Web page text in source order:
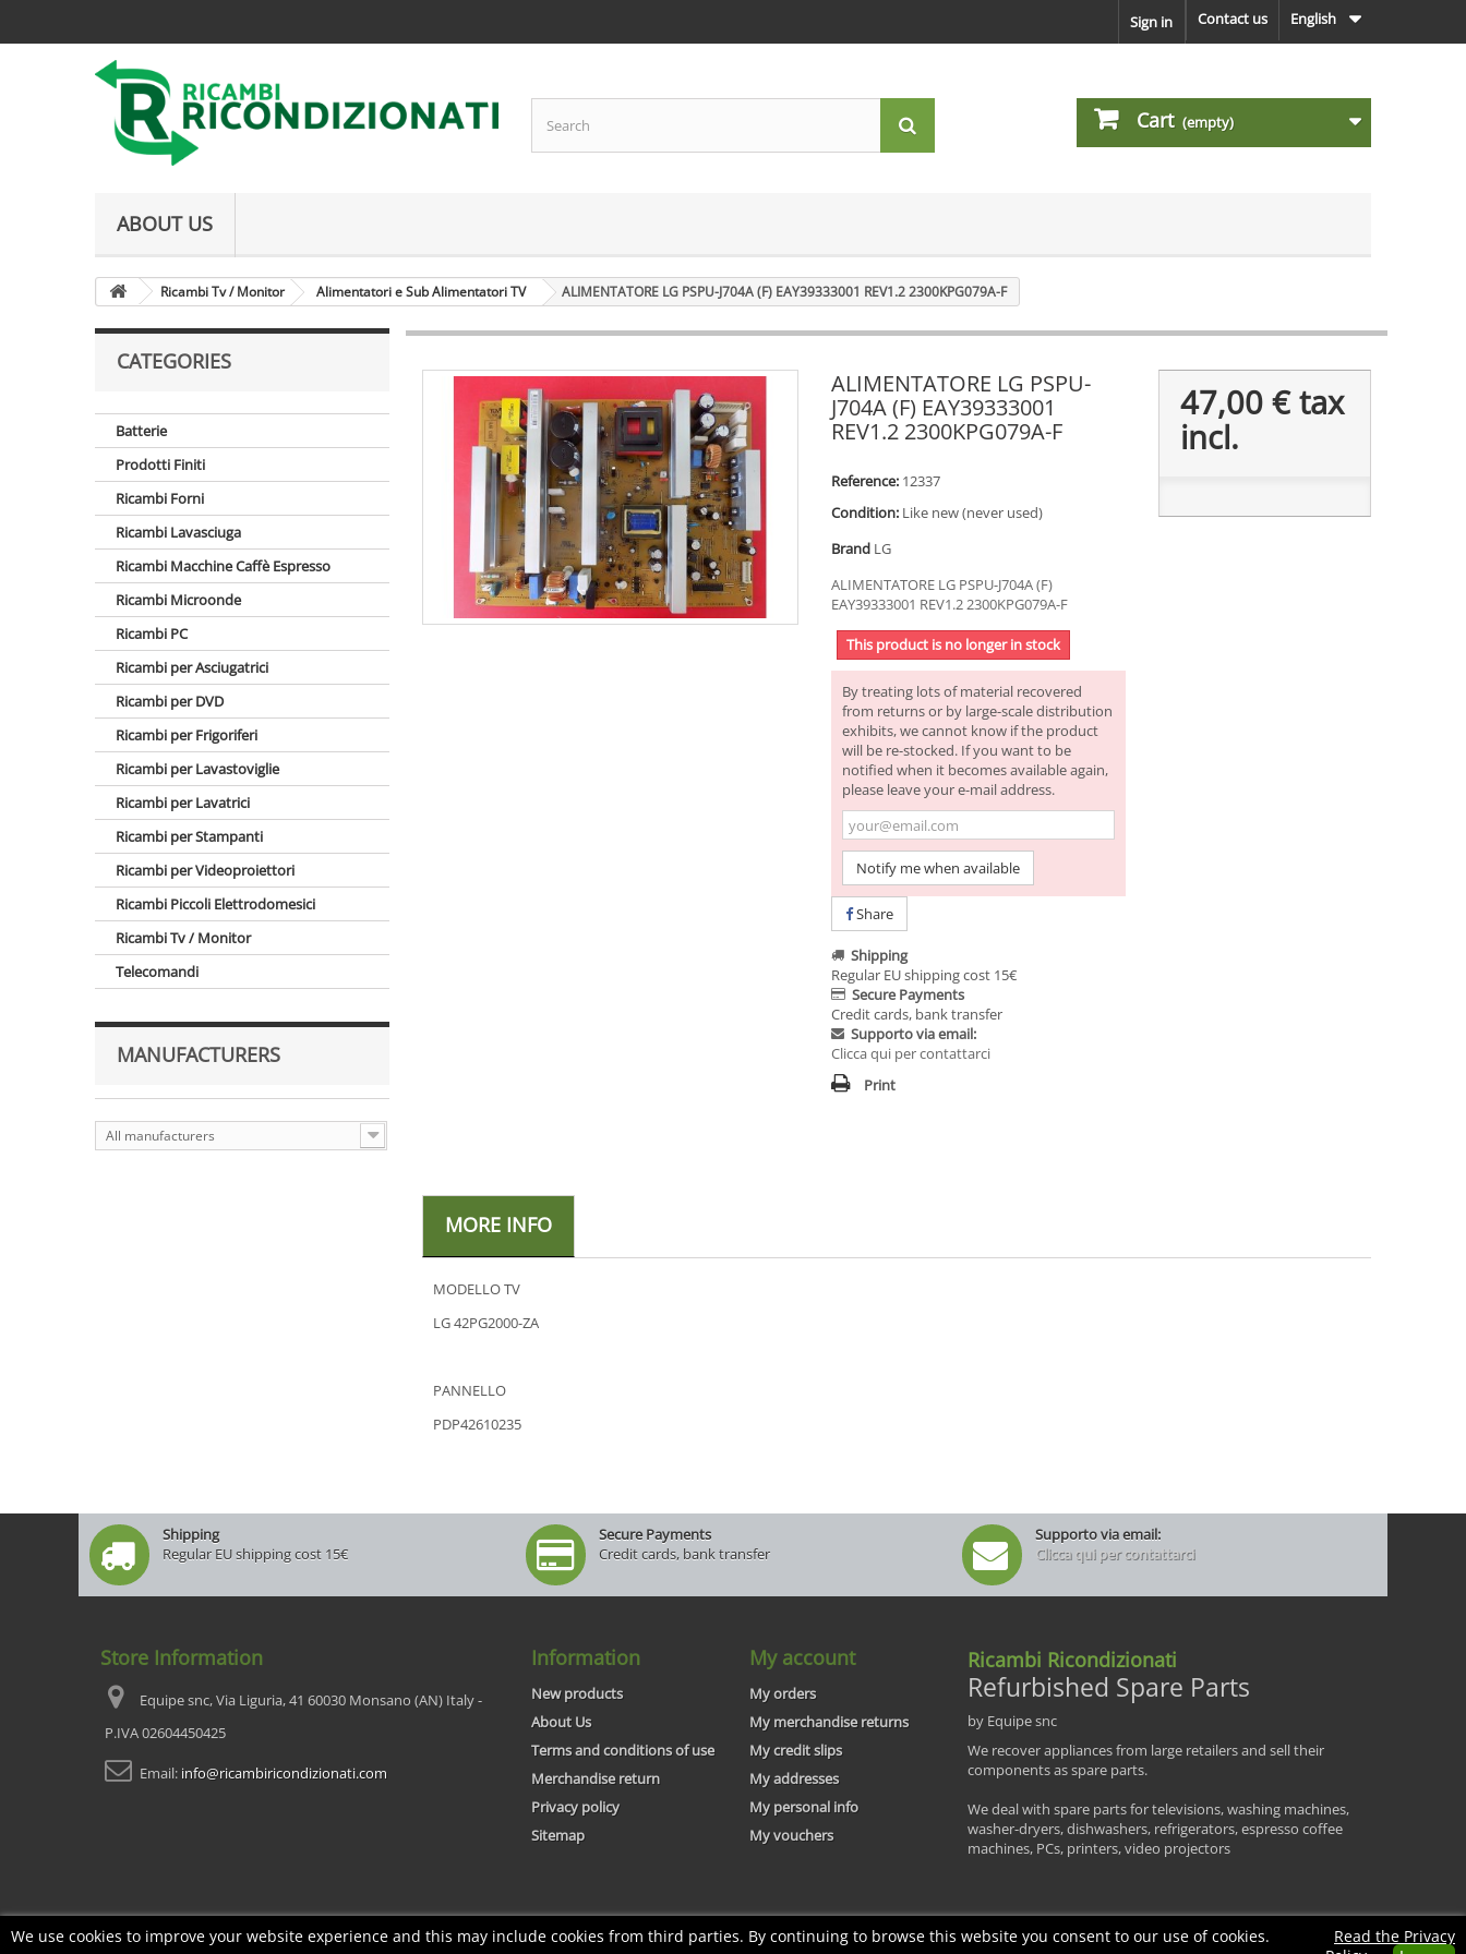
English
Contact us
Sign in
Cart (empty)
ABOUT US
Ricambi Tv / Monitor Alimentatori e Sub Alimentatori TV ALIMENTATORE LG PSPU-J704A (F) EAY39333001 REV1.2 2300KPG079A-F
CATEGORIES
Batterie
Prodotti Finiti
Ricambi Forni
Ricambi Lavasciuga
Ricambi Macchine Caffè Espresso
Ricambi Microonde
Ricambi PC
Ricambi per Asciugatrici
Ricambi per DVD
Ricambi per Frigoriferi
Ricambi per Lavastoviglie
Ricambi per Lavatrici
Ricambi per Stampanti
Ricambi per Videoproiettori
Ricambi Piccoli Elettrodomesici
Ricambi Tv / Monitor
Telecomandi
MANUFACTURERS
All manufacturers
ALIMENTATORE LG PSPU-
J704A (F) EAY39333001
REV1.2 2300KPG079A-F
Reference: 12337
Condition: Like new (never used)
Brand LG
ALIMENTATORE LG PSPU-J704A (F)
EAY39333001 REV1.2 2300KPG079A-F
This product is no longer in stock
By treating lots of material recovered
from returns or by large-scale distribution
exhibits, we cannot know if the product
will be re-stocked. If you want to be
notified when it becomes available again,
please leave your e-mail address.
Notify me when available
Share
Shipping
Regular EU shipping cost 15€
Secure Payments
Credit cards, bank transfer
Supporto via email:
Clicca qui per contattarci
Print
47,00 €tax
incl.
MORE INFO
MODELLO TV
LG 42PG2000-ZA
PANNELLO
PDP42610235
Shipping
Regular EU shipping cost 15€
Secure Payments
Credit cards, bank transfer
Supporto via email:
Clicca qui per contattarci
Store Information
Equipe snc, Via Liguria, 41 60030 Monsano (AN) Italy -
P.IVA 02604450425
Email: info@ricambiricondizionati.com
Information
New products
About Us
Terms and conditions of use
Merchandise return
Privacy policy
Sitemap
My account
My orders
My merchandise returns
My credit slips
My addresses
My personal info
My vouchers
Ricambi Ricondizionati
Refurbished Spare Parts
by Equipe snc
We recover appliances from large retailers and sell their
components as spare parts.
We deal with spare parts for televisions, washing machines,
washer-dryers, dishwashers, refrigerators, espresso coffee
machines, PCs, printers, video projectors
We use cookies to improve your website experience and this may include cookies from third parties. By continuing to browse this website you consent to our use of cookies.
Read the Privacy